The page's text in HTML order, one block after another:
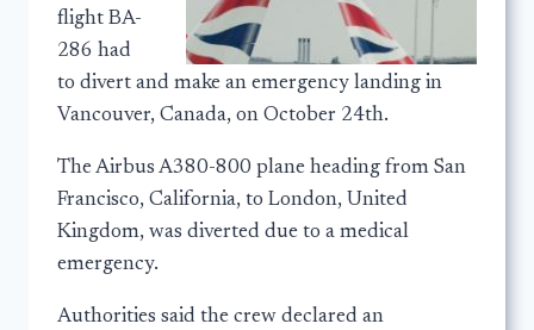
flight BA-
286 had
to divert and make an emergency landing in
Vancouver, Canada, on October 24th.
The Airbus A380-800 plane heading from San
Francisco, California, to London, United
Kingdom, was diverted due to a medical
emergency.
Authorities said the crew declared an